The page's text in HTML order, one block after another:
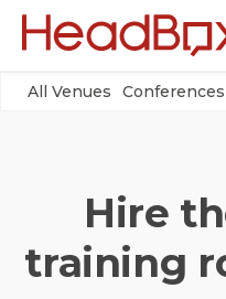
All Venues Conferences
Hire
training